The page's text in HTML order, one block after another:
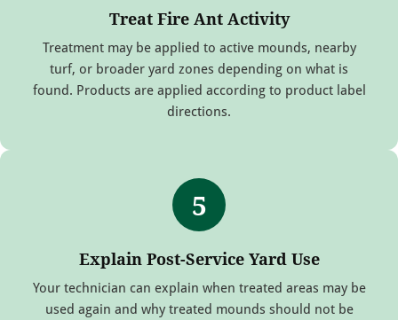
Treat Fire Ant Activity
Treatment may be applied to active mounds, nearby
turf, or broader yard zones depending on what is
found. Products are applied according to product label
directions.
5
Explain Post-Service Yard Use
Your technician can explain when treated areas may be
used again and why treated mounds should not be